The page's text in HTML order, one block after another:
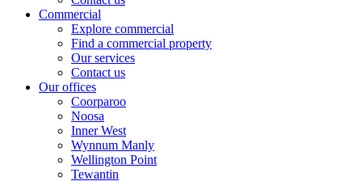
Commercial
Explore commercial
Find a commercial property
Our services
Contact us
Our offices
Coorparoo
Noosa
Inner West
Wynnum Manly
Wellington Point
Tewantin